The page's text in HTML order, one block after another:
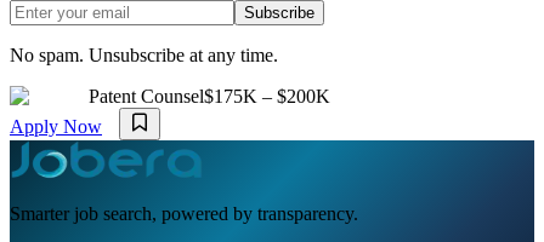
Subscribe
No spam. Unsubscribe at any time.
Patent Counsel$175K – $200K
Apply Now
Smarter job search, powered by transparency.